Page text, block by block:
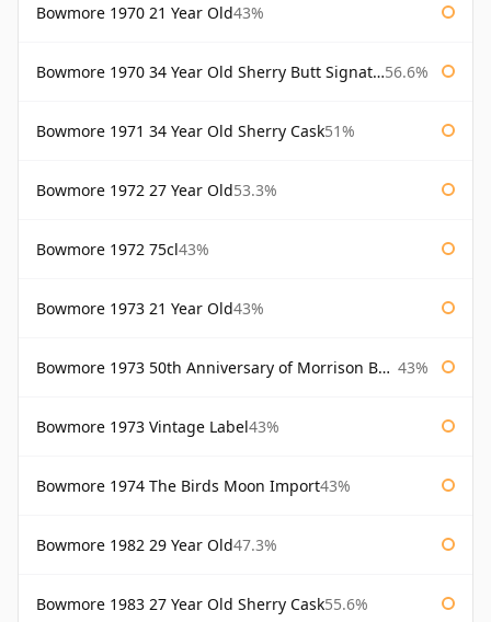
Bowmore 1970 21 Year Old43%
Bowmore 1970 34 Year Old Sherry Butt Signatory 56.6%
Bowmore 1971 34 Year Old Sherry Cask51%
Bowmore 1972 27 Year Old53.3%
Bowmore 1972 75cl43%
Bowmore 1973 21 Year Old43%
Bowmore 1973 50th Anniversary of Morrison Bowmore 43%
Bowmore 1973 Vintage Label43%
Bowmore 1974 The Birds Moon Import43%
Bowmore 1982 29 Year Old47.3%
Bowmore 1983 27 Year Old Sherry Cask55.6%